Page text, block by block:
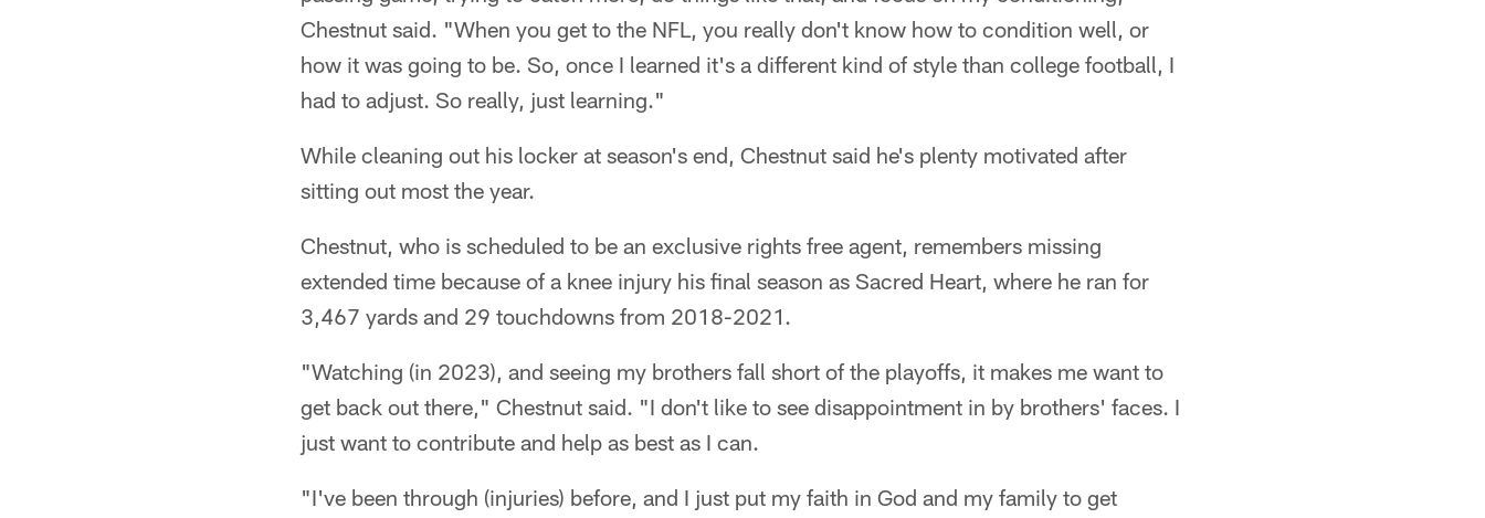
Chestnut said. "When you get to the NFL, you really don't know how to condition well, or
how it was going to be. So, once I learned it's a different kind of style than college football, I
had to adjust. So really, just learning."
While cleaning out his locker at season's end, Chestnut said he's plenty motivated after
sitting out most the year.
Chestnut, who is scheduled to be an exclusive rights free agent, remembers missing
extended time because of a knee injury his final season as Sacred Heart, where he ran for
3,467 yards and 29 touchdowns from 2018-2021.
"Watching (in 2023), and seeing my brothers fall short of the playoffs, it makes me want to
get back out there," Chestnut said. "I don't like to see disappointment in by brothers' faces. I
just want to contribute and help as best as I can.
"I've been through (injuries) before, and I just put my faith in God and my family to get